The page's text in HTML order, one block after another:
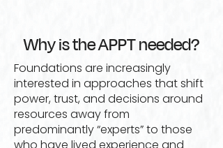
Why is the APPT needed?
Foundations are increasingly
interested in approaches that shift
power, trust, and decisions around
resources away from
predominantly “experts” to those